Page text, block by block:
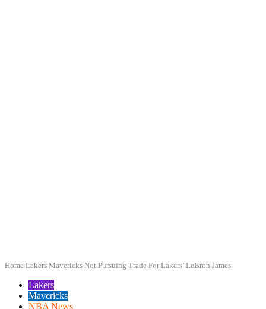
Home Lakers Mavericks Not Pursuing Trade For Lakers’ LeBron James
Lakers
Mavericks
NBA News